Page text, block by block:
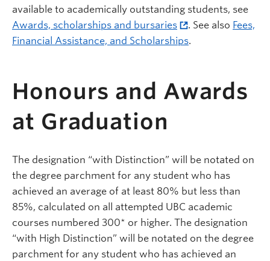
available to academically outstanding students, see
Awards, scholarships and bursaries
. See also Fees,
Financial Assistance, and Scholarships.
Honours and Awards
at Graduation
The designation “with Distinction” will be notated on
the degree parchment for any student who has
achieved an average of at least 80% but less than
85%, calculated on all attempted UBC academic
courses numbered 300* or higher. The designation
“with High Distinction” will be notated on the degree
parchment for any student who has achieved an